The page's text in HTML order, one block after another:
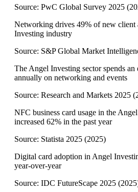
Source: PwC Global Survey 2025 (
Networking drives 49% of new client
Investing industry
Source: S&P Global Market
The Angel Investing sector spends
annually on networking and events
Source: Research and Markets 2025 (
NFC business card usage in the
increased 62% in the past year
Source: Statista 2025 (2025)
Digital card adoption in Angel
year-over-year
Source: IDC FutureScape 2025 (2025